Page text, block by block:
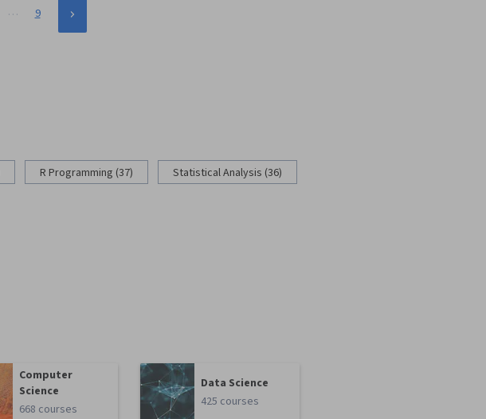
… 9
R Programming (37) Statistical Analysis (36)
Computer
Science
668 courses
Data Science
425 courses